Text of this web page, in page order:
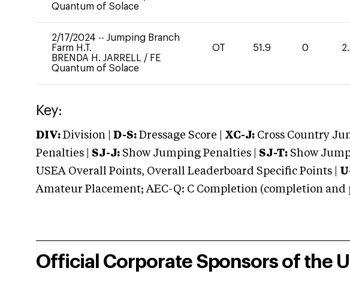
Quantum of Solace
2/17/2024 -- Jumping Branch
Farm H.T.
BRENDA H. JARRELL / FE
Quantum of Solace
OT 51.9 0
Key:
DIV: Division | D-S: Dressage Score | XC-J: Cross Country
Penalties | SJ-J: Show Jumping Penalties | SJ-T: Show
USEA Overall Points, Overall Leaderboard Specific Points |
Amateur Placement; AEC-Q: C Completion (completion
Official Corporate Sponsors of the